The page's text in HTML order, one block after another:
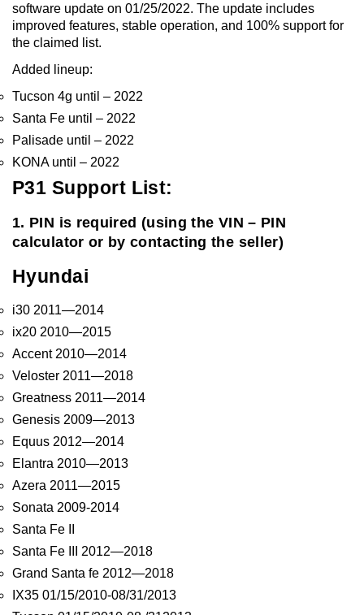
software update on 01/25/2022. The update includes
improved features, stable operation, and 100% support for
the claimed list.
Added lineup:
Tucson 4g until – 2022
Santa Fe until – 2022
Palisade until – 2022
KONA until – 2022
P31 Support List:
1. PIN is required (using the VIN – PIN
calculator or by contacting the seller)
Hyundai
i30 2011—2014
ix20 2010—2015
Accent 2010—2014
Veloster 2011—2018
Greatness 2011—2014
Genesis 2009—2013
Equus 2012—2014
Elantra 2010—2013
Azera 2011—2015
Sonata 2009-2014
Santa Fe II
Santa Fe III 2012—2018
Grand Santa fe 2012—2018
IX35 01/15/2010-08/31/2013